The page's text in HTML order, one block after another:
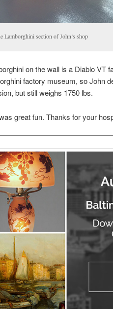
Lamborghini section of John’s shop
on the wall is a Diablo VT
factory museum, so John
but still weighs 1750 lbs.
great fun. Thanks for your